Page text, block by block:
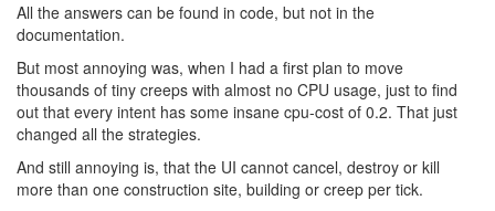
All the answers can be found in code, but not in the
documentation.
But most annoying was, when I had a first plan to move
thousands of tiny creeps with almost no CPU usage, just to find
out that every intent has some insane cpu-cost of 0.2. That just
changed all the strategies.
And still annoying is, that the UI cannot cancel, destroy or kill
more than one construction site, building or creep per tick.